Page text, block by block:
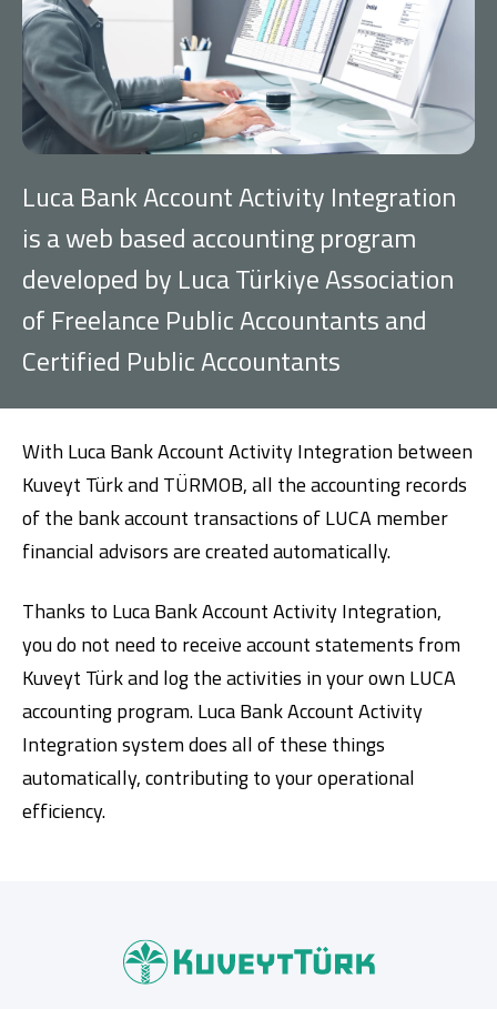
Digital Banking About Us Finance Portal
Investor Relations
Branches and ATMs
Product Services and Fees
Türkçeالعربية
Branches and ATMs
Product Services and Fees
Investment
Business
POS Services
Leasing
Cash Finance
Luca Bank Account Activity Integration
is a web based accounting program
developed by Luca Türkiye Association
of Freelance Public Accountants and
Certified Public Accountants
With Luca Bank Account Activity Integration between
Kuveyt Türk and TÜRMOB, all the accounting records
of the bank account transactions of LUCA member
financial advisors are created automatically.
Thanks to Luca Bank Account Activity Integration,
you do not need to receive account statements from
Kuveyt Türk and log the activities in your own LUCA
accounting program. Luca Bank Account Activity
Integration system does all of these things
automatically, contributing to your operational
efficiency.